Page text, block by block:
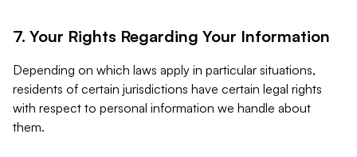
7. Your Rights Regarding Your Information
Depending on which laws apply in particular situations,
residents of certain jurisdictions have certain legal rights
with respect to personal information we handle about
them.